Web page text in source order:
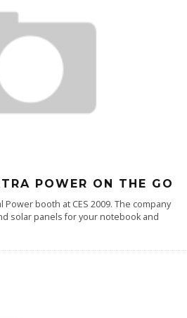
POWER ON THE GO
Power booth at CES 2009. The company
solar panels for your notebook and